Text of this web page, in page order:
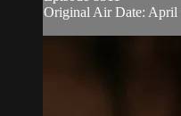
Original Air Date: April